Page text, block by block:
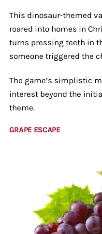
This dinosaur-themed
roared into homes in
turns pressing teeth in
someone triggered the
The game’s simplistic
interest beyond the
theme.
GRAPE ESCAPE